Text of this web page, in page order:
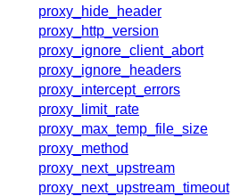
proxy_hide_header
proxy_http_version
proxy_ignore_client_abort
proxy_ignore_headers
proxy_intercept_errors
proxy_limit_rate
proxy_max_temp_file_size
proxy_method
proxy_next_upstream
proxy_next_upstream_timeout